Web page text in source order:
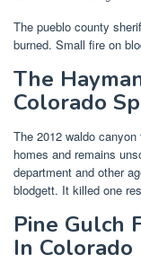
The pueblo county
burned. Small fire on
The
Colorado
The 2012 waldo
homes and remains
department and other
blodgett. It killed one
Pine Gulch
In Colorado